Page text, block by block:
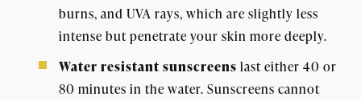
burns, and UVA rays, which are slightly less
intense but penetrate your skin more deeply.
Water resistant sunscreens last either 40 or
80 minutes in the water. Sunscreens cannot